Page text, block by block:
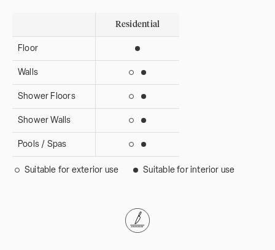
Floor
Walls
Shower Floors
Shower Walls
Pools / Spas
Residential
Suitable for interior use
Suitable for exterior use
Suitable for interior use
Suitable for exterior use
Suitable for interior use
Suitable for exterior use
Suitable for interior use
Suitable for exterior use
Suitable for interior use
Suitable for exterior use Suitable for interior use